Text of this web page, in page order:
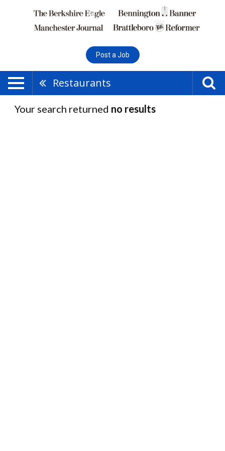
Post a Job
Restaurants
Your search returned no results